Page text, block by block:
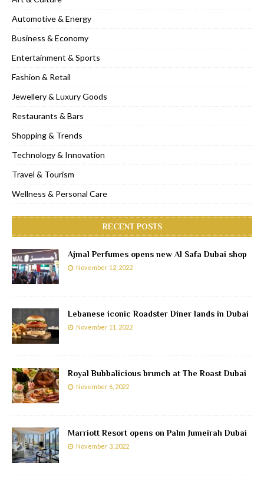
Automotive & Energy
Business & Economy
Entertainment & Sports
Fashion & Retail
Jewellery & Luxury Goods
Restaurants & Bars
Shopping & Trends
Technology & Innovation
Travel & Tourism
Wellness & Personal Care
RECENT POSTS
Ajmal Perfumes opens new Al Safa Dubai shop
November 12, 2022
Lebanese iconic Roadster Diner lands in Dubai
November 11, 2022
Royal Bubbalicious brunch at The Roast Dubai
November 6, 2022
Marriott Resort opens on Palm Jumeirah Dubai
November 3, 2022